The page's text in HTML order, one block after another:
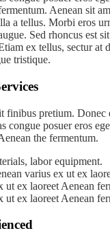
Aenean sit
a tellus. Morbi eros
Sed rhoncus est
ex tellus, sectur at
tristique.
finibus pretium. Donec
congue posuer eros
the fermentum.
labor equipment.
varius ex ut ex
ut ex laoreet Aenean
ut ex laoreet Aenean